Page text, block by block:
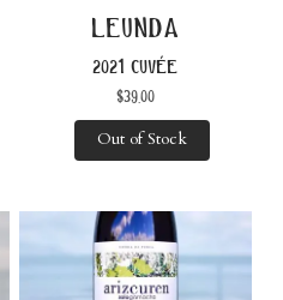
leunda
2021 cuvée
$39.00
Out of Stock